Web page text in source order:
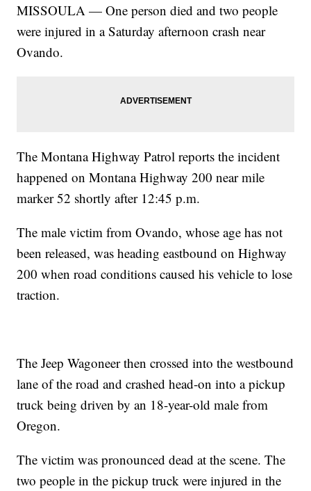
MISSOULA — One person died and two people
were injured in a Saturday afternoon crash near
Ovando.
The Montana Highway Patrol reports the incident
happened on Montana Highway 200 near mile
marker 52 shortly after 12:45 p.m.
The male victim from Ovando, whose age has not
been released, was heading eastbound on Highway
200 when road conditions caused his vehicle to lose
traction.
The Jeep Wagoneer then crossed into the westbound
lane of the road and crashed head-on into a pickup
truck being driven by an 18-year-old male from
Oregon.
The victim was pronounced dead at the scene. The
two people in the pickup truck were injured in the